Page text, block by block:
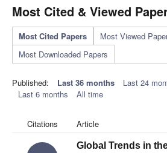
Most Cited & Viewed
Most Cited Papers
Most Viewed
Most Downloaded Papers
Published: Last 36 months Last 24
Last 6 months
All time
Citations Article
Global Trends in